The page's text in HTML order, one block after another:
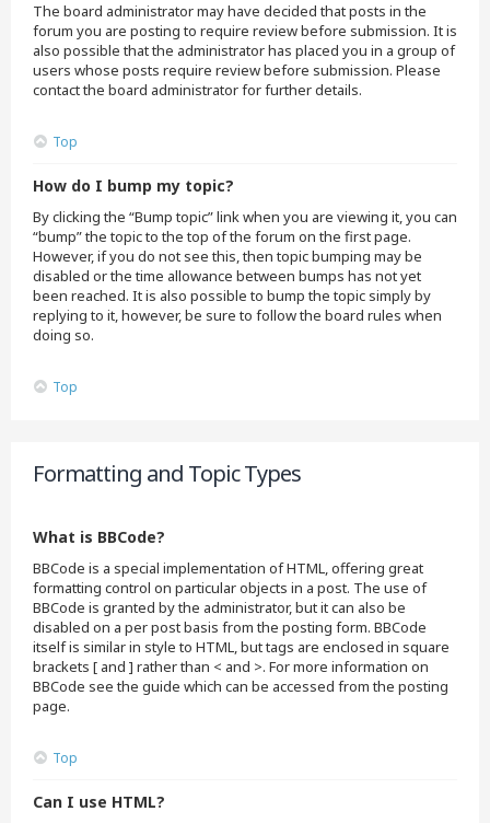
The board administrator may have decided that posts in the
forum you are posting to require review before submission. It is
also possible that the administrator has placed you in a group of
users whose posts require review before submission. Please
contact the board administrator for further details.
Top
How do I bump my topic?
By clicking the “Bump topic” link when you are viewing it, you can
“bump” the topic to the top of the forum on the first page.
However, if you do not see this, then topic bumping may be
disabled or the time allowance between bumps has not yet
been reached. It is also possible to bump the topic simply by
replying to it, however, be sure to follow the board rules when
doing so.
Top
Formatting and Topic Types
What is BBCode?
BBCode is a special implementation of HTML, offering great
formatting control on particular objects in a post. The use of
BBCode is granted by the administrator, but it can also be
disabled on a per post basis from the posting form. BBCode
itself is similar in style to HTML, but tags are enclosed in square
brackets [ and ] rather than < and >. For more information on
BBCode see the guide which can be accessed from the posting
page.
Top
Can I use HTML?